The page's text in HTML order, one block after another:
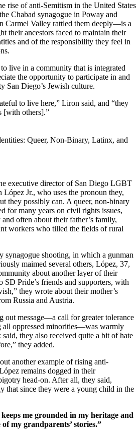
rise of anti-Semitism in the United States
Chabad synagogue in Poway and
Carmel Valley rattled them deeply—is a
their ancestors faced to maintain their
and of the responsibility they feel in
live in a community that is integrated
the opportunity to participate in and
San Diego’s Jewish culture.
to live here,” Liron said, and “they
[with others].”
Queer, Non-Binary, Latinx, and
executive director of San Diego LGBT
Jr., who uses the pronoun they,
they possibly can. A queer, non-binary
for many years on civil rights issues,
often about their father’s family,
workers who tilled the fields of rural
synagogue shooting, in which a gunman
maimed several others, López, 37,
about another layer of their
SD Pride’s friends and supporters, with
they wrote about their mother’s
Russia and Austria.
out message—a call for greater tolerance
all oppressed minorities—was warmly
they also received quite a bit of hate
they added.
another example of rising anti-
remains dogged in their
head-on. After all, they said,
that since they were a young child in the
me grounded in my heritage and
my grandparents’ stories.”